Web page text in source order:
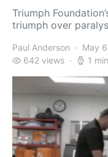
Triumph
triumph over
Paul Anderson May
642 views
1